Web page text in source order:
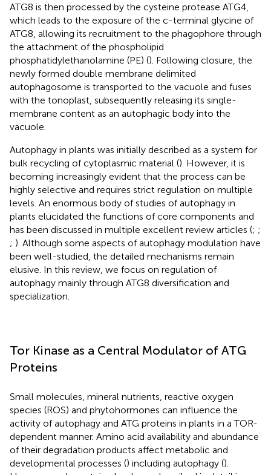
ATG8 is then processed by the cysteine protease ATG4,
which leads to the exposure of the c-terminal glycine of
ATG8, allowing its recruitment to the phagophore through
the attachment of the phospholipid
phosphatidylethanolamine (PE) (). Following closure, the
newly formed double membrane delimited
autophagosome is transported to the vacuole and fuses
with the tonoplast, subsequently releasing its single-
membrane content as an autophagic body into the
vacuole.
Autophagy in plants was initially described as a system for
bulk recycling of cytoplasmic material (). However, it is
becoming increasingly evident that the process can be
highly selective and requires strict regulation on multiple
levels. An enormous body of studies of autophagy in
plants elucidated the functions of core components and
has been discussed in multiple excellent review articles (; ;
; ). Although some aspects of autophagy modulation have
been well-studied, the detailed mechanisms remain
elusive. In this review, we focus on regulation of
autophagy mainly through ATG8 diversification and
specialization.
Tor Kinase as a Central Modulator of ATG
Proteins
Small molecules, mineral nutrients, reactive oxygen
species (ROS) and phytohormones can influence the
activity of autophagy and ATG proteins in plants in a TOR-
dependent manner. Amino acid availability and abundance
of their degradation products affect metabolic and
developmental processes () including autophagy ().